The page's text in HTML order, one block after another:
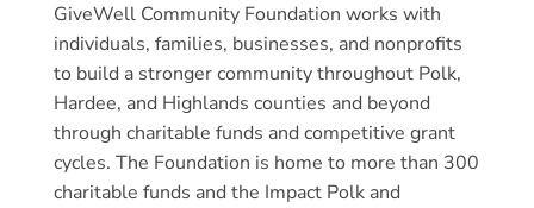
GiveWell Community Foundation works with
individuals, families, businesses, and nonprofits
to build a stronger community throughout Polk,
Hardee, and Highlands counties and beyond
through charitable funds and competitive grant
cycles. The Foundation is home to more than 300
charitable funds and the Impact Polk and